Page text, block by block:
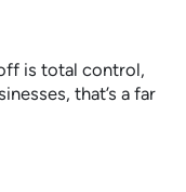
is total control,
that’s a far